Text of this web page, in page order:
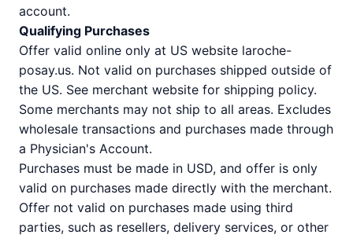
account.
Qualifying Purchases
Offer valid online only at US website laroche-
posay.us. Not valid on purchases shipped outside of
the US. See merchant website for shipping policy.
Some merchants may not ship to all areas. Excludes
wholesale transactions and purchases made through
a Physician's Account.
Purchases must be made in USD, and offer is only
valid on purchases made directly with the merchant.
Offer not valid on purchases made using third
parties, such as resellers, delivery services, or other